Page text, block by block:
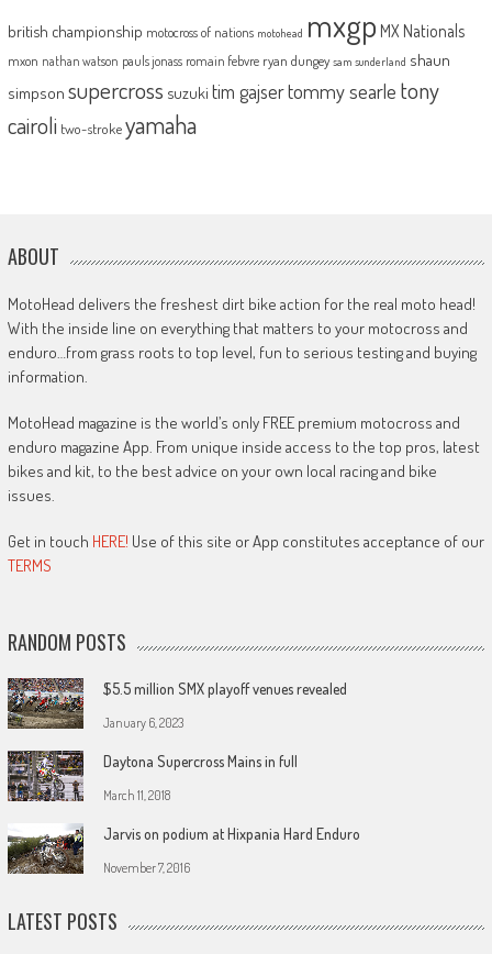
british championship motocross of nations motohead mxgp MX Nationals
mxon nathan watson pauls jonass romain febvre ryan dungey sam sunderland shaun
simpson supercross suzuki tim gajsertommy searle tony
cairoli two-strokeyamaha
ABOUT
MotoHead delivers the freshest dirt bike action for the real moto head!
With the inside line on everything that matters to your motocross and
enduro…from grass roots to top level, fun to serious testing and buying
information.
MotoHead magazine is the world’s only FREE premium motocross and
enduro magazine App. From unique inside access to the top pros, latest
bikes and kit, to the best advice on your own local racing and bike
issues.
Get in touch HERE! Use of this site or App constitutes acceptance of our
TERMS
RANDOM POSTS
$5.5 million SMX playoff venues revealed
January 6, 2023
Daytona Supercross Mains in full
March 11, 2018
Jarvis on podium at Hixpania Hard Enduro
November 7, 2016
LATEST POSTS